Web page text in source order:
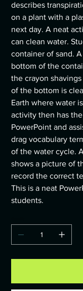
describes
on a plant with a
next day. A neat
can clean water.
container of sand.
bottom of the
the crayon
of the bottom is
Earth where water
activity then has
PowerPoint and
drag vocabulary
of the water cycle.
shows a picture of
record the correct
This is a neat
students.